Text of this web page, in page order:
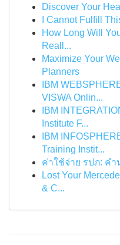
Discover Your
I Cannot Fulfill
How Long Will
Reall...
Maximize Your
Planners
IBM
VISWA Onlin...
IBM
Institute F...
IBM
Training Instit...
ค่าใช้จ่าย รปภ: ค
Lost Your
& C...